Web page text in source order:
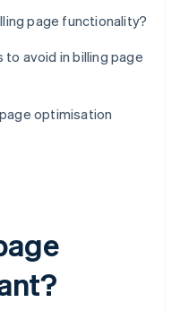
page functionality?
avoid in billing page
optimisation